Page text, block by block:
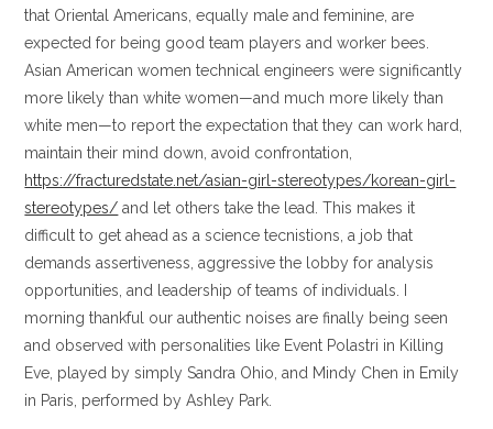
that Oriental Americans, equally male and feminine, are
expected for being good team players and worker bees.
Asian American women technical engineers were significantly
more likely than white women—and much more likely than
white men—to report the expectation that they can work hard,
maintain their mind down, avoid confrontation,
https://fracturedstate.net/asian-girl-stereotypes/korean-girl-
stereotypes/ and let others take the lead. This makes it
difficult to get ahead as a science tecnistions, a job that
demands assertiveness, aggressive the lobby for analysis
opportunities, and leadership of teams of individuals. I
morning thankful our authentic noises are finally being seen
and observed with personalities like Event Polastri in Killing
Eve, played by simply Sandra Ohio, and Mindy Chen in Emily
in Paris, performed by Ashley Park.